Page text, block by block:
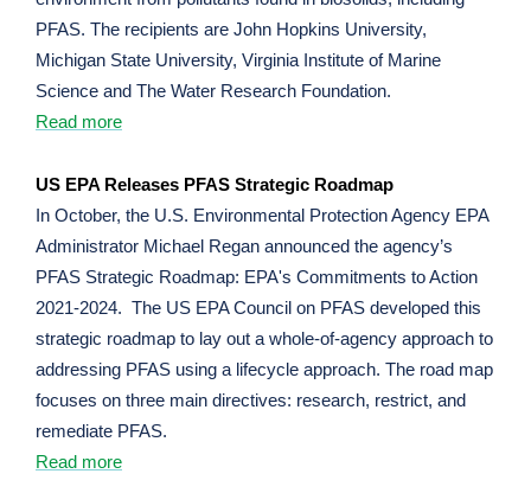
PFAS. The recipients are John Hopkins University,
Michigan State University, Virginia Institute of Marine
Science and The Water Research Foundation.
Read more
US EPA Releases PFAS Strategic Roadmap
In October, the U.S. Environmental Protection Agency EPA
Administrator Michael Regan announced the agency’s
PFAS Strategic Roadmap: EPA's Commitments to Action
2021-2024. The US EPA Council on PFAS developed this
strategic roadmap to lay out a whole-of-agency approach to
addressing PFAS using a lifecycle approach. The road map
focuses on three main directives: research, restrict, and
remediate PFAS.
Read more